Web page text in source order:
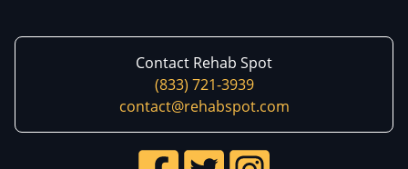
Contact Rehab Spot
(833) 721-3939
contact@rehabspot.com